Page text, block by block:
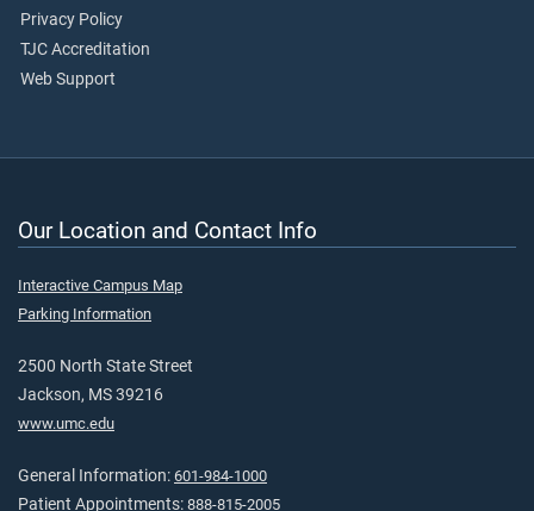
Privacy Policy
TJC Accreditation
Web Support
Our Location and Contact Info
Interactive Campus Map
Parking Information
2500 North State Street
Jackson, MS 39216
www.umc.edu
General Information: 601-984-1000
Patient Appointments: 888-815-2005